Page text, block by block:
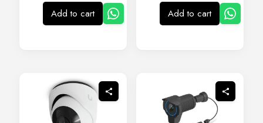
Add to cart Add to cart